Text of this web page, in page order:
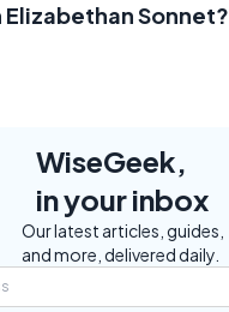
Elizabethan Sonnet?
WiseGeek,
in your inbox
Our latest articles, guides,
and more, delivered daily.